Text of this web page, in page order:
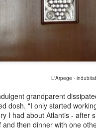
L'Arpege -
grandparent
dosh. "I only started
I had about Atlantis - after
then dinner with one
(l) and Jean Troisgros at the
road from Troisgros
early Sixties, Jean and Pierre
were intrigued by an
the culinary heart of the
kitchen in Roanne on the
Ed Tuttle - death of the
Amanpuri and the birth
Palling